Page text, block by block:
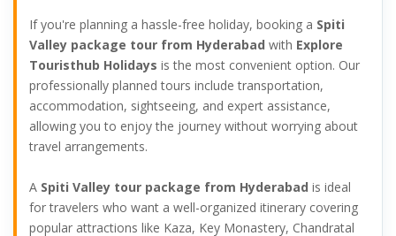
If you're planning a hassle-free holiday, booking a Spiti
Valley package tour from Hyderabad with Explore
Touristhub Holidays is the most convenient option. Our
professionally planned tours include transportation,
accommodation, sightseeing, and expert assistance,
allowing you to enjoy the journey without worrying about
travel arrangements.
A Spiti Valley tour package from Hyderabad is ideal
for travelers who want a well-organized itinerary covering
popular attractions like Kaza, Key Monastery, Chandratal